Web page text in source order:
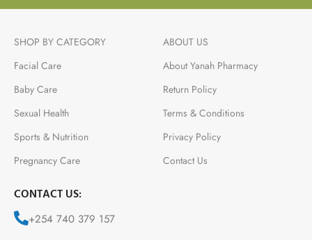
SHOP BY CATEGORY
Facial Care
Baby Care
Sexual Health
Sports & Nutrition
Pregnancy Care
ABOUT US
About Yanah Pharmacy
Return Policy
Terms & Conditions
Privacy Policy
Contact Us
CONTACT US:
+254 740 379 157